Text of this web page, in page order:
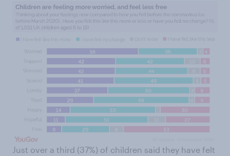
Just over a third (37%) of children said they have felt